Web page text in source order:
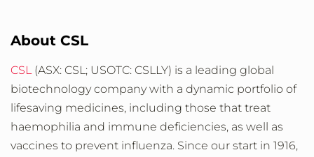
About CSL
CSL(ASX: CSL; USOTC: CSLLY) is a leading global
biotechnology company with a dynamic portfolio of
lifesaving medicines, including those that treat
haemophilia and immune deficiencies, as well as
vaccines to prevent influenza. Since our start in 1916,